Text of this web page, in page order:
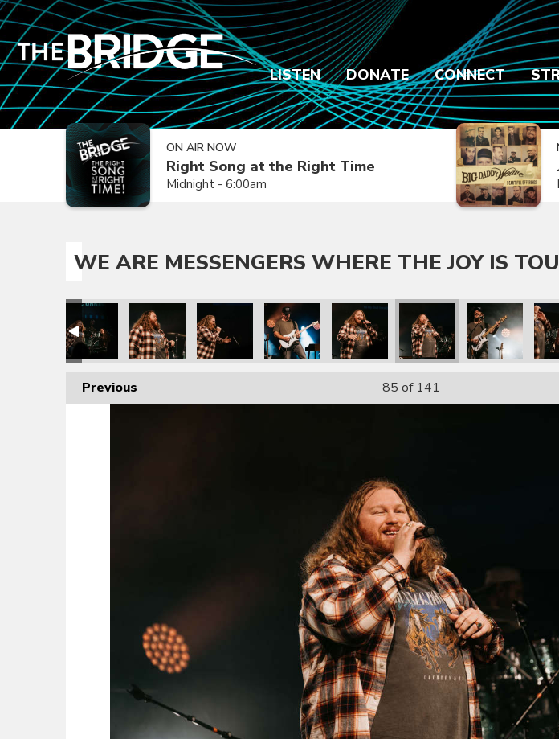
LISTEN DONATE CONNECT
ON AIR NOW
Right Song at the Right Time
Midnight - 6:00am
WE ARE MESSENGERS WHERE THE JOY IS
Previous 85 of 141